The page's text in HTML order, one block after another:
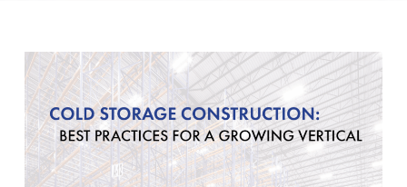
Associations
Trade Partners
Philanthropy
Employee Portal